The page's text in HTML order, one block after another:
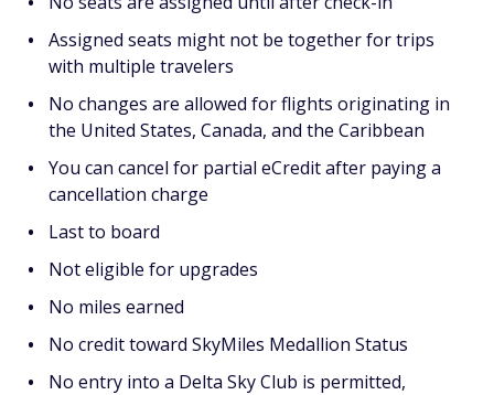
Assigned seats might not be together for trips
with multiple travelers
No changes are allowed for flights originating in
the United States, Canada, and the Caribbean
You can cancel for partial eCredit after paying a
cancellation charge
Last to board
Not eligible for upgrades
No miles earned
No credit toward SkyMiles Medallion Status
No entry into a Delta Sky Club is permitted,